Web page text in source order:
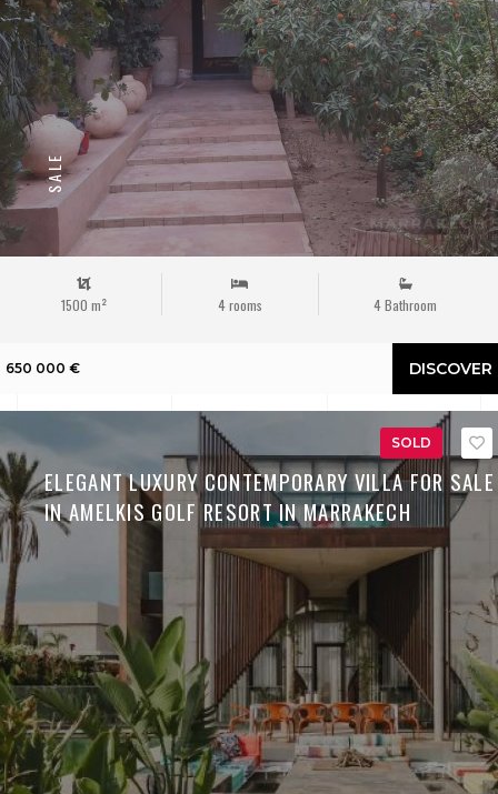
SALE
1500 m² 4 rooms 4 Bathroom
650 000 € DISCOVER
ELEGANT LUXURY CONTEMPORARY VILLA FOR SALE
IN AMELKIS GOLF RESORT IN MARRAKECH
SOLD